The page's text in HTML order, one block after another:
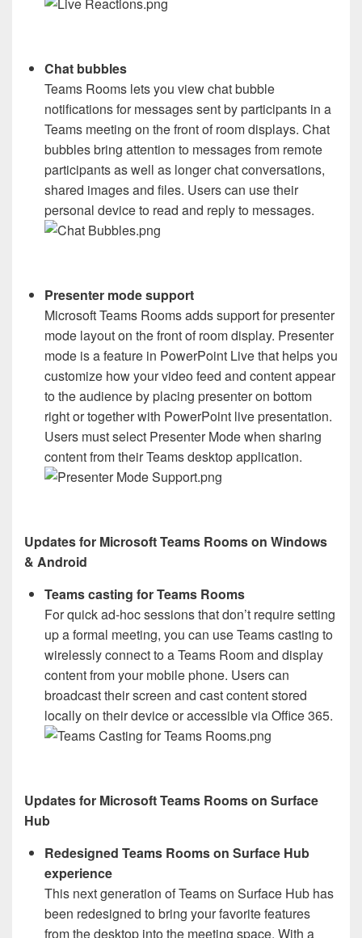
Chat bubbles
Teams Rooms lets you view chat bubble
notifications for messages sent by participants in a
Teams meeting on the front of room displays. Chat
bubbles bring attention to messages from remote
participants as well as longer chat conversations,
shared images and files. Users can use their
personal device to read and reply to messages.
Presenter mode support
Microsoft Teams Rooms adds support for presenter
mode layout on the front of room display. Presenter
mode is a feature in PowerPoint Live that helps you
customize how your video feed and content appear
to the audience by placing presenter on bottom
right or together with PowerPoint live presentation.
Users must select Presenter Mode when sharing
content from their Teams desktop application.
Updates for Microsoft Teams Rooms on Windows
& Android
Teams casting for Teams Rooms
For quick ad-hoc sessions that don’t require setting
up a formal meeting, you can use Teams casting to
wirelessly connect to a Teams Room and display
content from your mobile phone. Users can
broadcast their screen and cast content stored
locally on their device or accessible via Office 365.
Updates for Microsoft Teams Rooms on Surface
Hub
Redesigned Teams Rooms on Surface Hub
experience
This next generation of Teams on Surface Hub has
been redesigned to bring your favorite features
from the desktop into the meeting space. With a